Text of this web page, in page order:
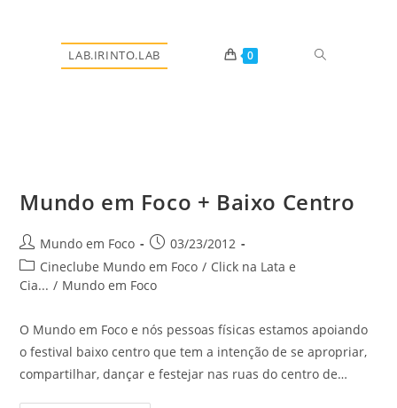
LAB.IRINTO.LAB 0 Alternar
Mundo em Foco + Baixo Centro
Autor
do
post:
Mundo em Foco
Post
publicado:
03/23/2012
Categoria
do
Cineclube Mundo em Foco / Click na Lata e
Cia... / Mundo em Foco
O Mundo em Foco e nós pessoas físicas estamos apoiando
o festival baixo centro que tem a intenção de se apropriar,
compartilhar, dançar e festejar nas ruas do centro de…